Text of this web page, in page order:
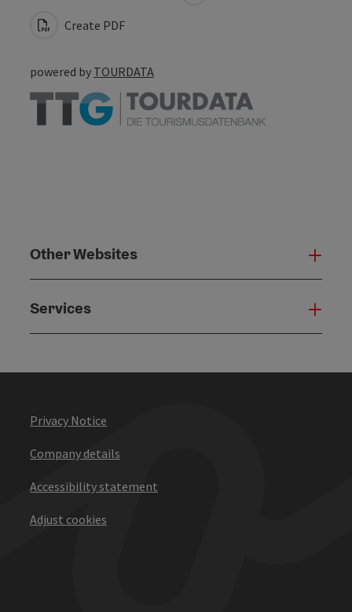
Create PDF
powered by TOURDATA
Other Websites
Services
Privacy Notice
Company details
Accessibility statement
Adjust cookies